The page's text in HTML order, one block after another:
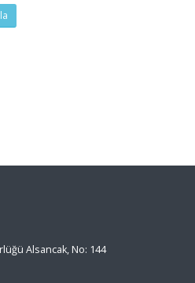
Alsancak, No: 144